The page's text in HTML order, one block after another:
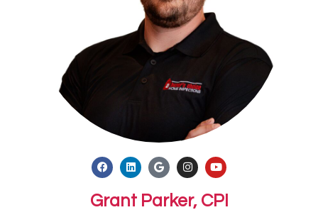
Grant Parker, CPI